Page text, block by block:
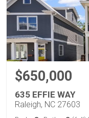
$650,000
635 EFFIE WAY
Raleigh, NC 27603